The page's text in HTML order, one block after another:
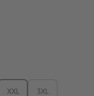
XXL 3XL